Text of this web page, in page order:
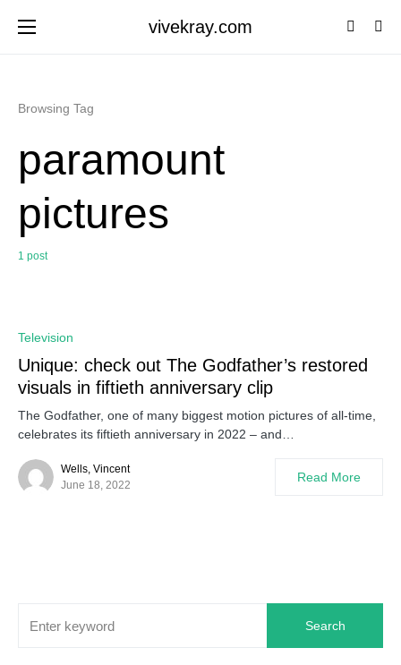
vivekray.com
Browsing Tag
paramount
pictures
1 post
Television
Unique: check out The Godfather’s restored
visuals in fiftieth anniversary clip
The Godfather, one of many biggest motion pictures of all-time,
celebrates its fiftieth anniversary in 2022 – and…
Wells, Vincent
June 18, 2022
Read More
Search